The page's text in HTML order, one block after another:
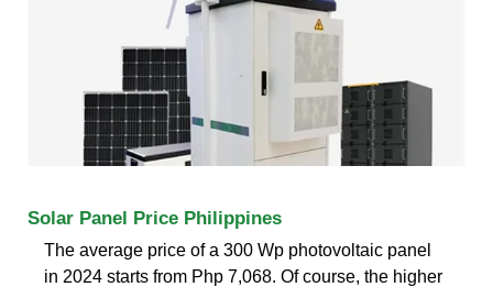
Solar Panel Price Philippines
The average price of a 300 Wp photovoltaic panel
in 2024 starts from Php 7,068. Of course, the higher